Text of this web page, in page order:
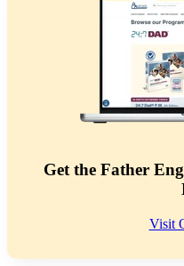
Get the Father
Visit